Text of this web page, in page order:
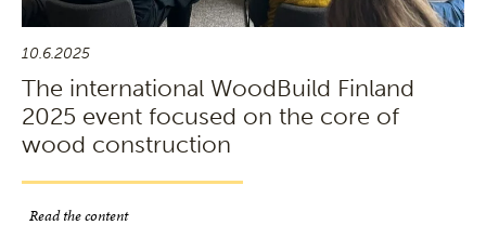
10.6.2025
The international WoodBuild Finland
2025 event focused on the core of
wood construction
Read the content